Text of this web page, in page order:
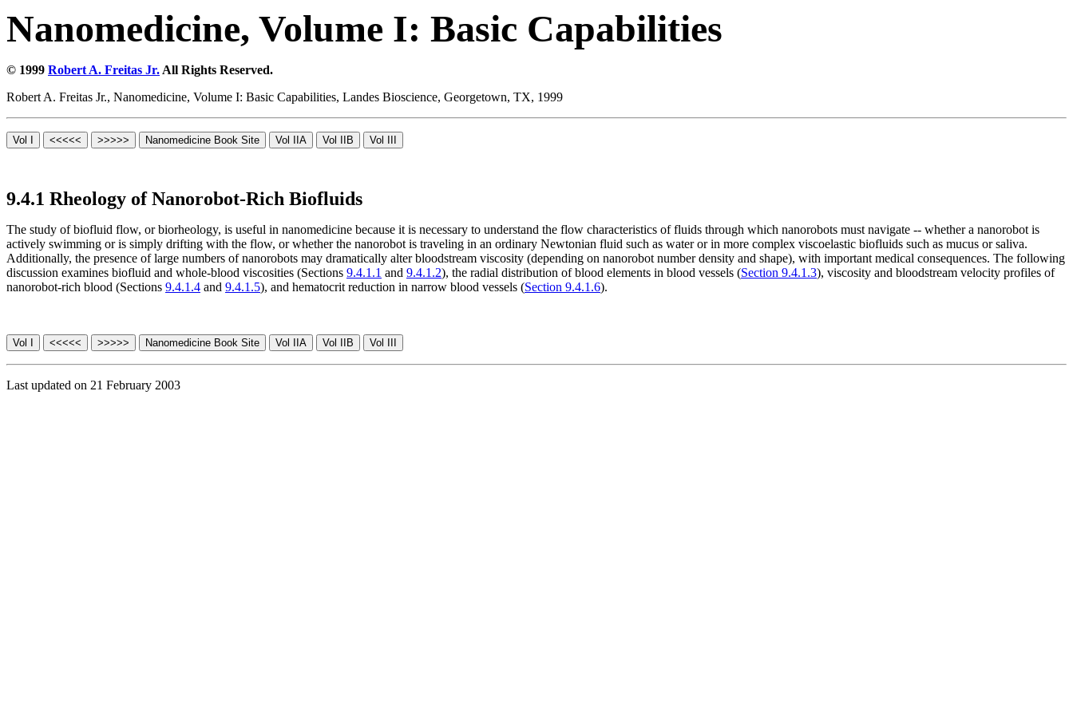
Nanomedicine, Volume I: Basic Capabilities
© 1999 Robert A. Freitas Jr. All Rights Reserved.
Robert A. Freitas Jr., Nanomedicine, Volume I: Basic Capabilities, Landes Bioscience, Georgetown, TX, 1999
9.4.1 Rheology of Nanorobot-Rich Biofluids
The study of biofluid flow, or biorheology, is useful in nanomedicine because it is necessary to understand the flow characteristics of fluids through which nanorobots must navigate -- whether a nanorobot is
actively swimming or is simply drifting with the flow, or whether the nanorobot is traveling in an ordinary Newtonian fluid such as water or in more complex viscoelastic biofluids such as mucus or saliva.
Additionally, the presence of large numbers of nanorobots may dramatically alter bloodstream viscosity (depending on nanorobot number density and shape), with important medical consequences. The following
discussion examines biofluid and whole-blood viscosities (Sections 9.4.1.1 and 9.4.1.2), the radial distribution of blood elements in blood vessels (Section 9.4.1.3), viscosity and bloodstream velocity profiles of
nanorobot-rich blood (Sections 9.4.1.4 and 9.4.1.5), and hematocrit reduction in narrow blood vessels (Section 9.4.1.6).
Last updated on 21 February 2003